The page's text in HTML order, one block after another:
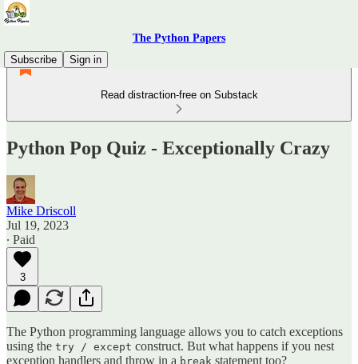
The Python Papers
Subscribe
Sign in
Read distraction-free on Substack
Python Pop Quiz - Exceptionally Crazy
Mike Driscoll
Jul 19, 2023
∙ Paid
3
The Python programming language allows you to catch exceptions
using the try / except construct. But what happens if you nest
exception handlers and throw in a break statement too?